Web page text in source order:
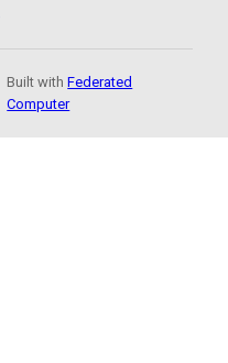
Built withFederated
Computer